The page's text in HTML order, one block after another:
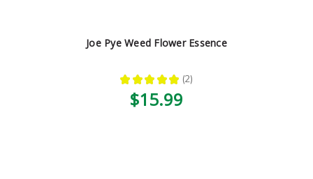
Joe Pye Weed Flower Essence
★ ★ ★ ★ ★ 2
2
$15.99